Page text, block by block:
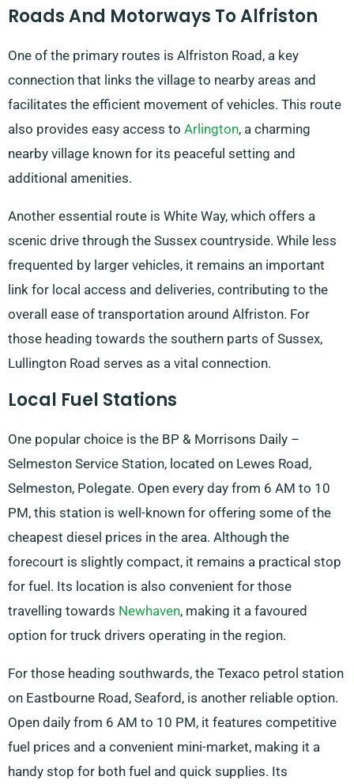
Roads And Motorways To Alfriston
One of the primary routes is Alfriston Road, a key
connection that links the village to nearby areas and
facilitates the efficient movement of vehicles. This route
also provides easy access to Arlington, a charming
nearby village known for its peaceful setting and
additional amenities.
Another essential route is White Way, which offers a
scenic drive through the Sussex countryside. While less
frequented by larger vehicles, it remains an important
link for local access and deliveries, contributing to the
overall ease of transportation around Alfriston. For
those heading towards the southern parts of Sussex,
Lullington Road serves as a vital connection.
Local Fuel Stations
One popular choice is the BP & Morrisons Daily –
Selmeston Service Station, located on Lewes Road,
Selmeston, Polegate. Open every day from 6 AM to 10
PM, this station is well-known for offering some of the
cheapest diesel prices in the area. Although the
forecourt is slightly compact, it remains a practical stop
for fuel. Its location is also convenient for those
travelling towards Newhaven, making it a favoured
option for truck drivers operating in the region.
For those heading southwards, the Texaco petrol station
on Eastbourne Road, Seaford, is another reliable option.
Open daily from 6 AM to 10 PM, it features competitive
fuel prices and a convenient mini-market, making it a
handy stop for both fuel and quick supplies. Its